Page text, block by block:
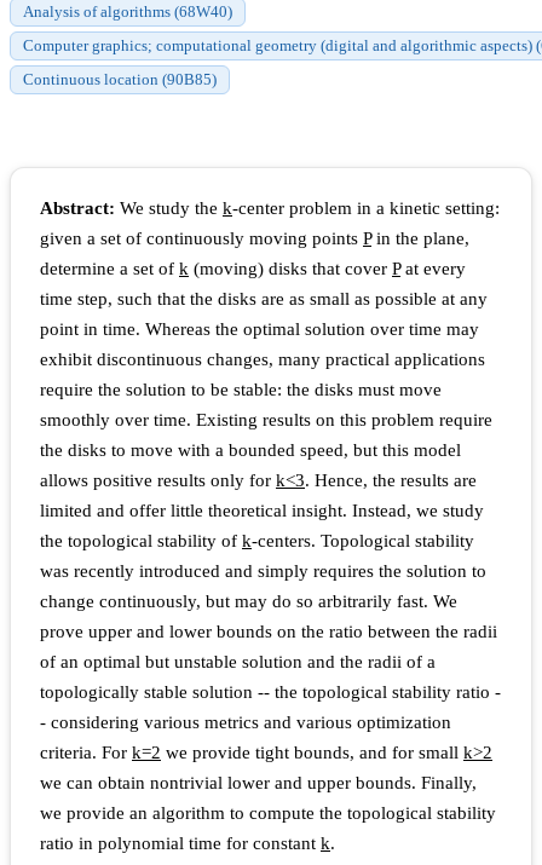
Analysis of algorithms (68W40)
Computer graphics; computational geometry (digital and algorithmic aspects)
Continuous location (90B85)
Abstract: We study the k-center problem in a kinetic setting:
given a set of continuously moving points Pin the plane,
determine a set of k (moving) disks that cover Pat every
time step, such that the disks are as small as possible at any
point in time. Whereas the optimal solution over time may
exhibit discontinuous changes, many practical applications
require the solution to be stable: the disks must move
smoothly over time. Existing results on this problem require
the disks to move with a bounded speed, but this model
allows positive results only for k<3. Hence, the results are
limited and offer little theoretical insight. Instead, we study
the topological stability of k-centers. Topological stability
was recently introduced and simply requires the solution to
change continuously, but may do so arbitrarily fast. We
prove upper and lower bounds on the ratio between the radii
of an optimal but unstable solution and the radii of a
topologically stable solution -- the topological stability ratio -
- considering various metrics and various optimization
criteria. For k=2 we provide tight bounds, and for small k>2
we can obtain nontrivial lower and upper bounds. Finally,
we provide an algorithm to compute the topological stability
ratio in polynomial time for constant k.